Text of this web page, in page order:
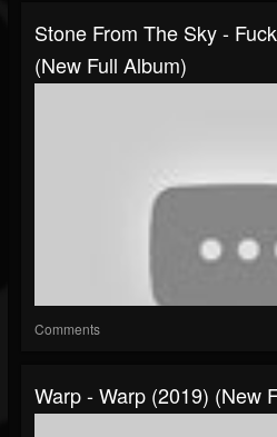
Stone From The Sky -
(New Full Album)
Comments
Warp - Warp (2019) (New